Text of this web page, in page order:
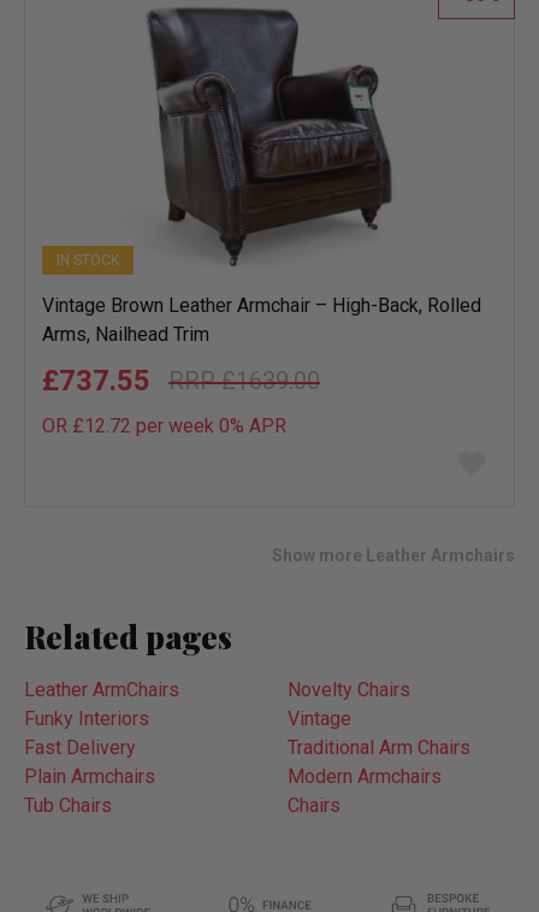
IN STOCK
Vintage Brown Leather Armchair – High-Back, Rolled
Arms, Nailhead Trim
£1639.00
£737.55
OR £12.72 per week 0% APR
Show more Leather Armchairs
Related pages
Leather ArmChairs
Novelty Chairs
Funky Interiors
Vintage
Fast Delivery
Traditional Arm Chairs
Plain Armchairs
Modern Armchairs
Tub Chairs
Chairs